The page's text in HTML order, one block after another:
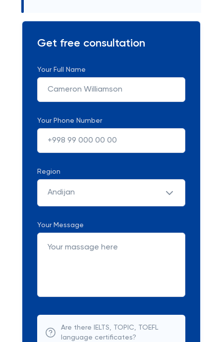
Get free consultation
Your Full Name
Your Phone Number
Region
Andijan
Your Message
Are there IELTS, TOPIC, TOEFL
language certificates?